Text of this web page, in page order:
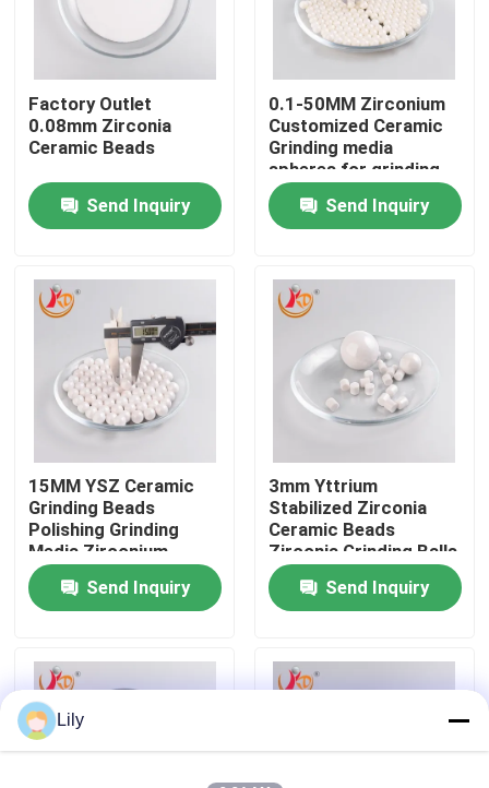
Home
Products
About Us
Factory Tour
Quality Control
Contact Us
News
Rolling Ball Mill
Factory Outlet
0.08mm Zirconia
Ceramic Beads
Send Inquiry
0.1-50MM Zirconium
Customized Ceramic
Grinding media
spheres for grinding
Send Inquiry
15MM YSZ Ceramic
Grinding Beads
Polishing Grinding
Media Zirconium
Oxide Balls
Send Inquiry
3mm Yttrium
Stabilized Zirconia
Ceramic Beads
Zirconia Grinding Balls
for lab Planetary Ball
Mill
Send Inquiry
Lily